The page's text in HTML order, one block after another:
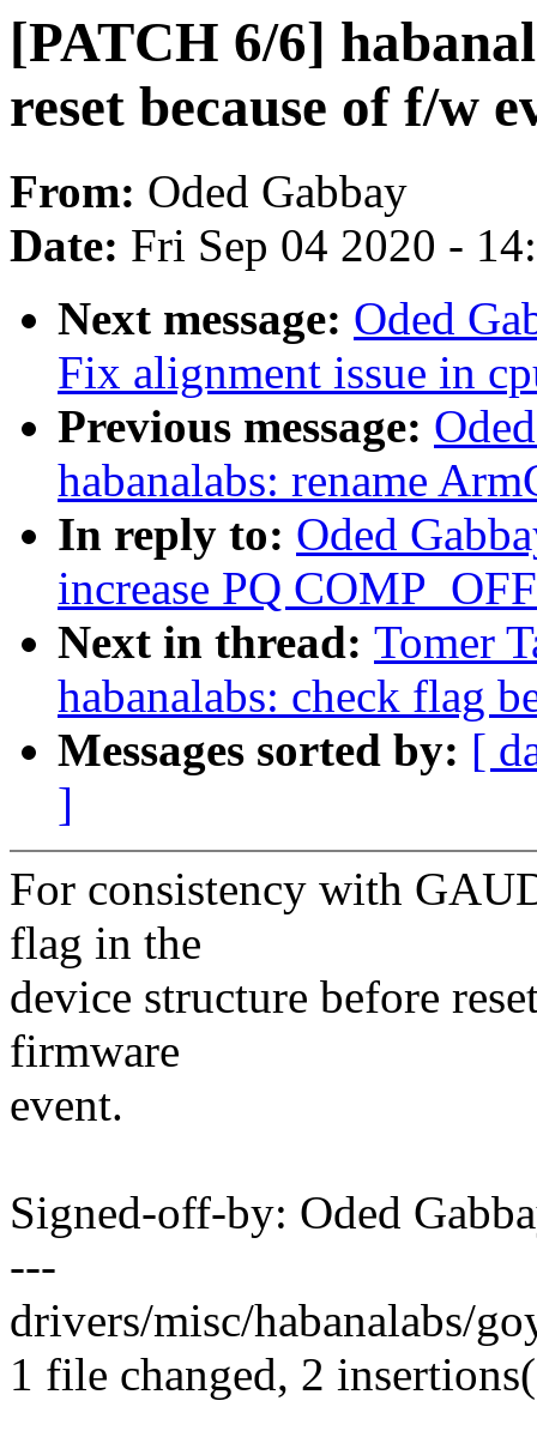
[PATCH 6/6]
reset because of f/w
From: Oded Gabbay
Date: Fri Sep 04 2020 -
Next message: Oded
Fix alignment issue in
Previous message:
habanalabs: rename
In reply to: Oded
increase PQ
Next in thread: Tomer
habanalabs: check flag
Messages sorted by: [
]
For consistency with
flag in the
device structure before
firmware
event.
Signed-off-by: Oded
---
drivers/misc/habanalabs/
1 file changed, 2